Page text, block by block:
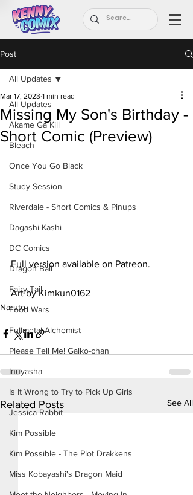
Post
All Updates
Akame Ga Kill
Bleach
Once You Go Black
Study Session
Riverdale - Short Comics & Pinups
Dagashi Kashi
DC Comics
Dragon Ball
Fairy Tail
Food Wars
Fullmetal Alchemist
Please Tell Me! Galko-chan
Inuyasha
Is It Wrong to Try to Pick Up Girls
Jessica Rabbit
Kim Possible
Kim Possible - The Plot Drakkens
Miss Kobayashi's Dragon Maid
All Updates
Missing My Son's Birthday -
Short Comic (Preview)
Mar 17, 2023 1 min read
Full version available on Patreon.
Art by Kimkun0162
Naruto
Related Posts See All